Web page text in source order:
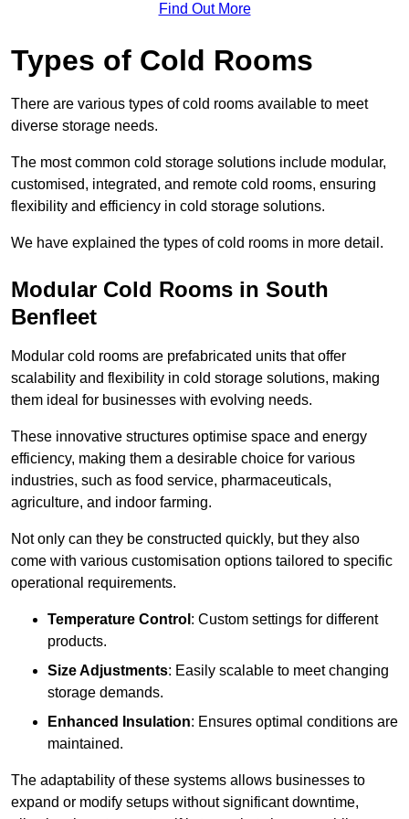
Find Out More
Types of Cold Rooms
There are various types of cold rooms available to meet
diverse storage needs.
The most common cold storage solutions include modular,
customised, integrated, and remote cold rooms, ensuring
flexibility and efficiency in cold storage solutions.
We have explained the types of cold rooms in more detail.
Modular Cold Rooms in South
Benfleet
Modular cold rooms are prefabricated units that offer
scalability and flexibility in cold storage solutions, making
them ideal for businesses with evolving needs.
These innovative structures optimise space and energy
efficiency, making them a desirable choice for various
industries, such as food service, pharmaceuticals,
agriculture, and indoor farming.
Not only can they be constructed quickly, but they also
come with various customisation options tailored to specific
operational requirements.
Temperature Control : Custom settings for different
products.
Size Adjustments: Easily scalable to meet changing
storage demands.
Enhanced Insulation: Ensures optimal conditions are
maintained.
The adaptability of these systems allows businesses to
expand or modify setups without significant downtime,